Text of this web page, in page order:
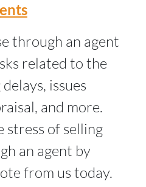
through an agent
related to the
issues
and more.
stress of selling
an agent by
from us today.